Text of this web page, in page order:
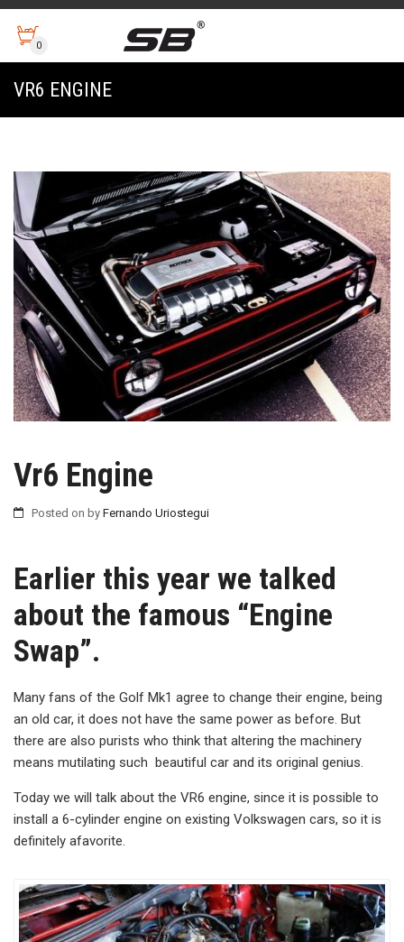
0
VR6 ENGINE
Vr6 Engine
Posted on by Fernando Uriostegui
Earlier this year we talked
about the famous “Engine
Swap”.
Many fans of the Golf Mk1 agree to change their engine, being
an old car, it does not have the same power as before. But
there are also purists who think that altering the machinery
means mutilating such beautiful car and its original genius.
Today we will talk about the VR6 engine, since it is possible to
install a 6-cylinder engine on existing Volkswagen cars, so it is
definitely afavorite.